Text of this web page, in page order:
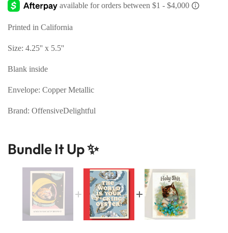
Printed in California
Size: 4.25'' x 5.5''
Blank inside
Envelope: Copper Metallic
Brand: OffensiveDelightful
Bundle It Up ✨